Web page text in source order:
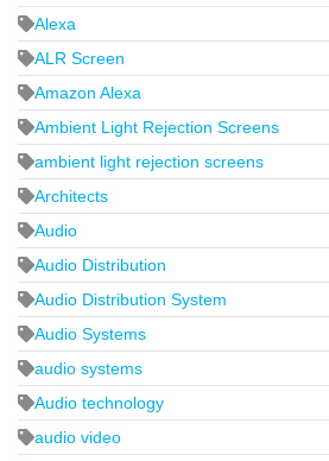
Alexa
ALR Screen
Amazon Alexa
Ambient Light Rejection Screens
ambient light rejection screens
Architects
Audio
Audio Distribution
Audio Distribution System
Audio Systems
audio systems
Audio technology
audio video